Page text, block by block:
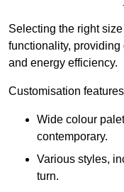
Selecting the right
functionality,
and energy efficiency.
Customisation
Wide colour
contemporary.
Various styles,
turn.